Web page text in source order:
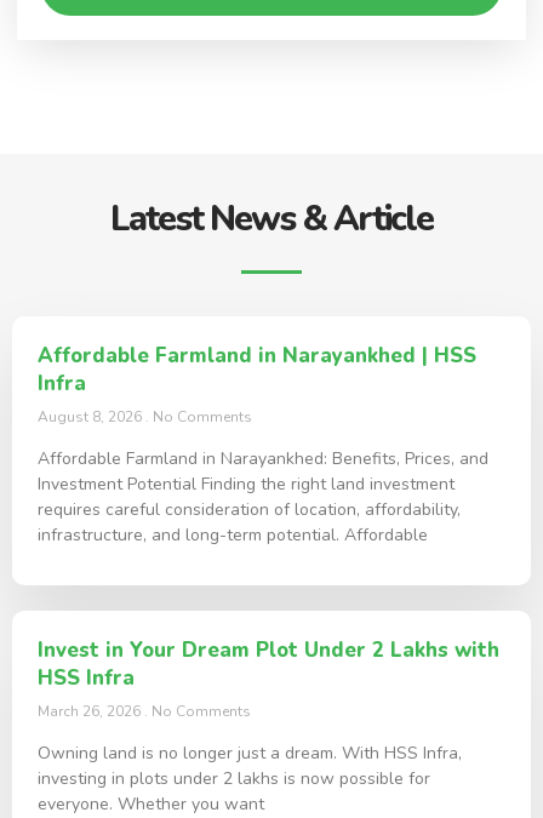
Latest News & Article
Affordable Farmland in Narayankhed | HSS
Infra
August 8, 2026 No Comments
Affordable Farmland in Narayankhed: Benefits, Prices, and
Investment Potential Finding the right land investment
requires careful consideration of location, affordability,
infrastructure, and long-term potential. Affordable
Invest in Your Dream Plot Under 2 Lakhs with
HSS Infra
March 26, 2026 No Comments
Owning land is no longer just a dream. With HSS Infra,
investing in plots under 2 lakhs is now possible for
everyone. Whether you want